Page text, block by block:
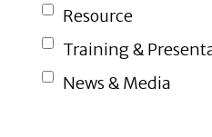
Resource
Training &
News & Media